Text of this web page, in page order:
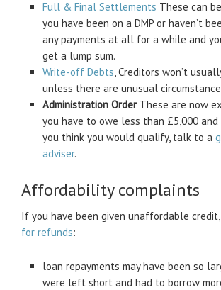
Full & Final Settlements These can
you have been on a DMP or haven’t
any payments at all for a while and
get a lump sum.
Write-off Debts , Creditors won’t
unless there are unusual
Administration OrderThese are now
you have to owe less than £5,000 and
you think you would qualify, talk to a
adviser.
Affordability complaints
If you have been given unaffordable
for refunds:
loan repayments may have been so
were left short and had to borrow